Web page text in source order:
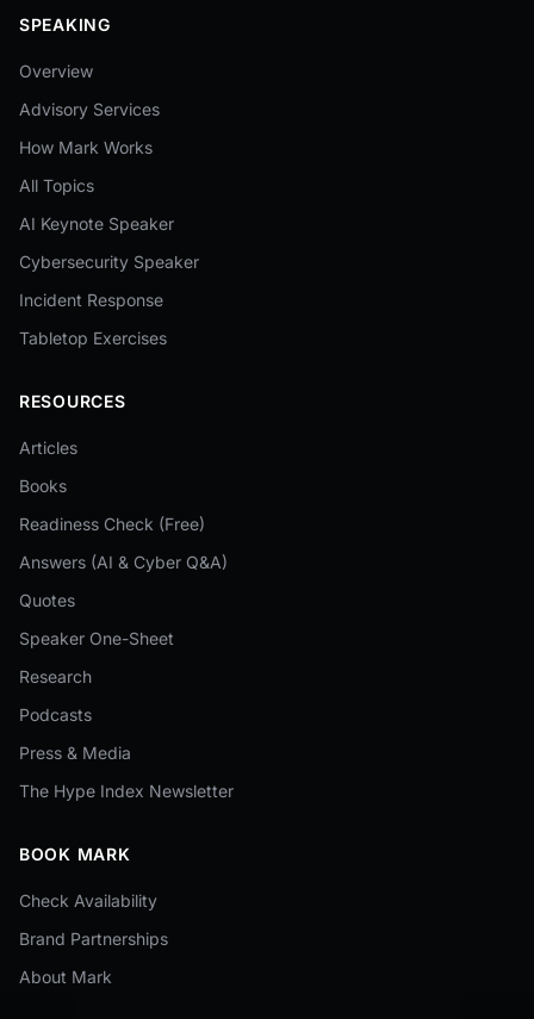
SPEAKING
Overview
Advisory Services
How Mark Works
All Topics
AI Keynote Speaker
Cybersecurity Speaker
Incident Response
Tabletop Exercises
RESOURCES
Articles
Books
Readiness Check (Free)
Answers (AI & Cyber Q&A)
Quotes
Speaker One-Sheet
Research
Podcasts
Press & Media
The Hype Index Newsletter
BOOK MARK
Check Availability
Brand Partnerships
About Mark